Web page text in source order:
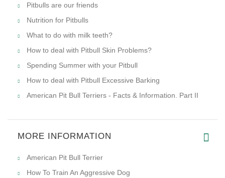
Pitbulls are our friends
Nutrition for Pitbulls
What to do with milk teeth?
How to deal with Pitbull Skin Problems?
Spending Summer with your Pitbull
How to deal with Pitbull Excessive Barking
American Pit Bull Terriers - Facts & Information. Part II
MORE INFORMATION
American Pit Bull Terrier
How To Train An Aggressive Dog